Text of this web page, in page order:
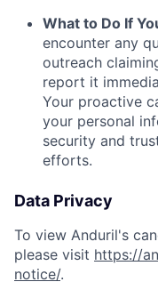
What to Do If
encounter any
outreach
report it
Your proactive
your personal
security and
efforts.
Data Privacy
To view Anduril's
please visit https://
notice/.